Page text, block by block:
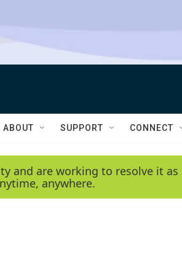
ABOUT SUPPORT CONNECT
and are working to resolve it
anywhere.